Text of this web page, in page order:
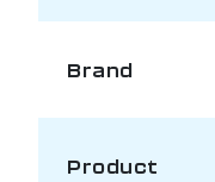
Brand
Product